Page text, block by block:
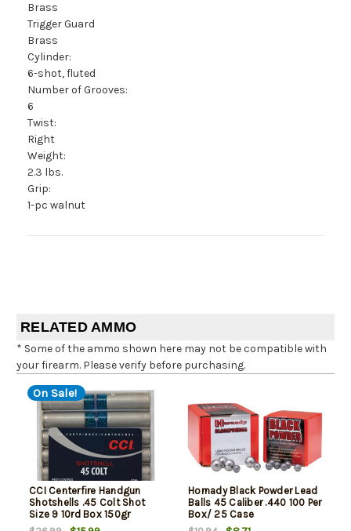
Brass
Trigger Guard
Brass
Cylinder:
6-shot, fluted
Number of Grooves:
6
Twist:
Right
Weight:
2.3 lbs.
Grip:
1-pc walnut
RELATED AMMO
* Some of the ammo shown here may not be compatible with
your firearm. Please verify before purchasing.
On Sale!
CCI Centerfire Handgun
Shotshells .45 Colt Shot
Size 9 10rd Box 150gr
Hornady Black Powder Lead
Balls 45 Caliber .440 100 Per
Box/ 25 Case